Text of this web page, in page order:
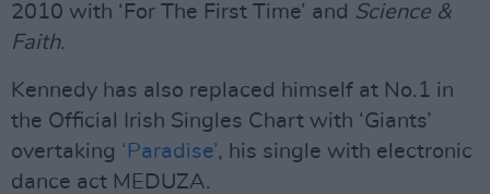
2010 with ‘For The First Time’ and Science &
Faith.
Kennedy has also replaced himself at No.1 in
the Official Irish Singles Chart with ‘Giants’
overtaking ‘Paradise’, his single with electronic
dance act MEDUZA.